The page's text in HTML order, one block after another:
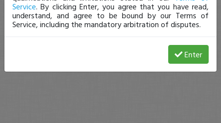
Service. By clicking Enter, you agree that you have read,
understand, and agree to be bound by our Terms of
Service, including the mandatory arbitration of disputes.
Enter